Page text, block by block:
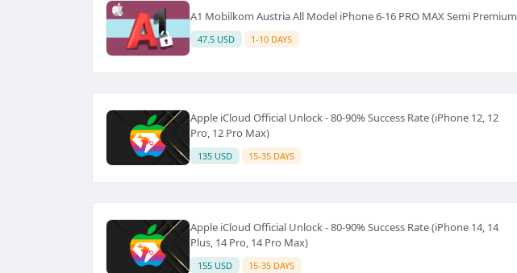
A1 Mobilkom Austria All Model iPhone 6-16 PRO MAX Semi Premium
47.5 USD 1-10 DAYS
Apple iCloud Official Unlock - 80-90% Success Rate (iPhone 12, 12
Pro, 12 Pro Max)
135 USD 15-35 DAYS
Apple iCloud Official Unlock - 80-90% Success Rate (iPhone 14, 14
Plus, 14 Pro, 14 Pro Max)
155 USD 15-35 DAYS